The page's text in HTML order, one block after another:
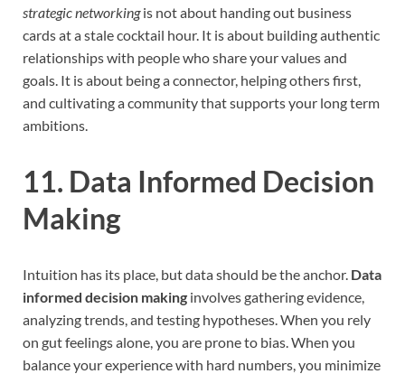
strategic networkingis not about handing out business
cards at a stale cocktail hour. It is about building authentic
relationships with people who share your values and
goals. It is about being a connector, helping others first,
and cultivating a community that supports your long term
ambitions.
11. Data Informed Decision
Making
Intuition has its place, but data should be the anchor. Data
informed decision making involves gathering evidence,
analyzing trends, and testing hypotheses. When you rely
on gut feelings alone, you are prone to bias. When you
balance your experience with hard numbers, you minimize